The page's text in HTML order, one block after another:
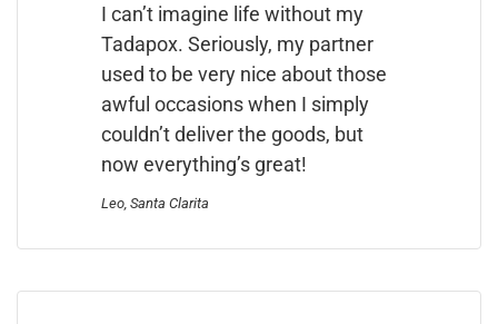
I can’t imagine life without my
Tadapox. Seriously, my partner
used to be very nice about those
awful occasions when I simply
couldn’t deliver the goods, but
now everything’s great!
Leo, Santa Clarita